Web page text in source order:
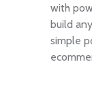
with
build
simple